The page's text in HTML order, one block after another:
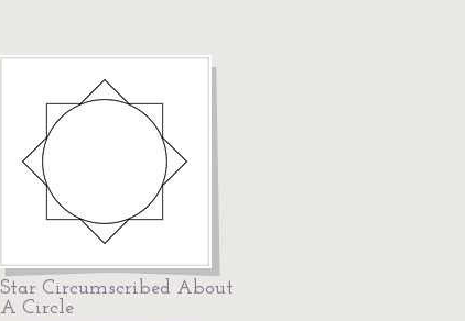
Star Circumscribed About
A Circle